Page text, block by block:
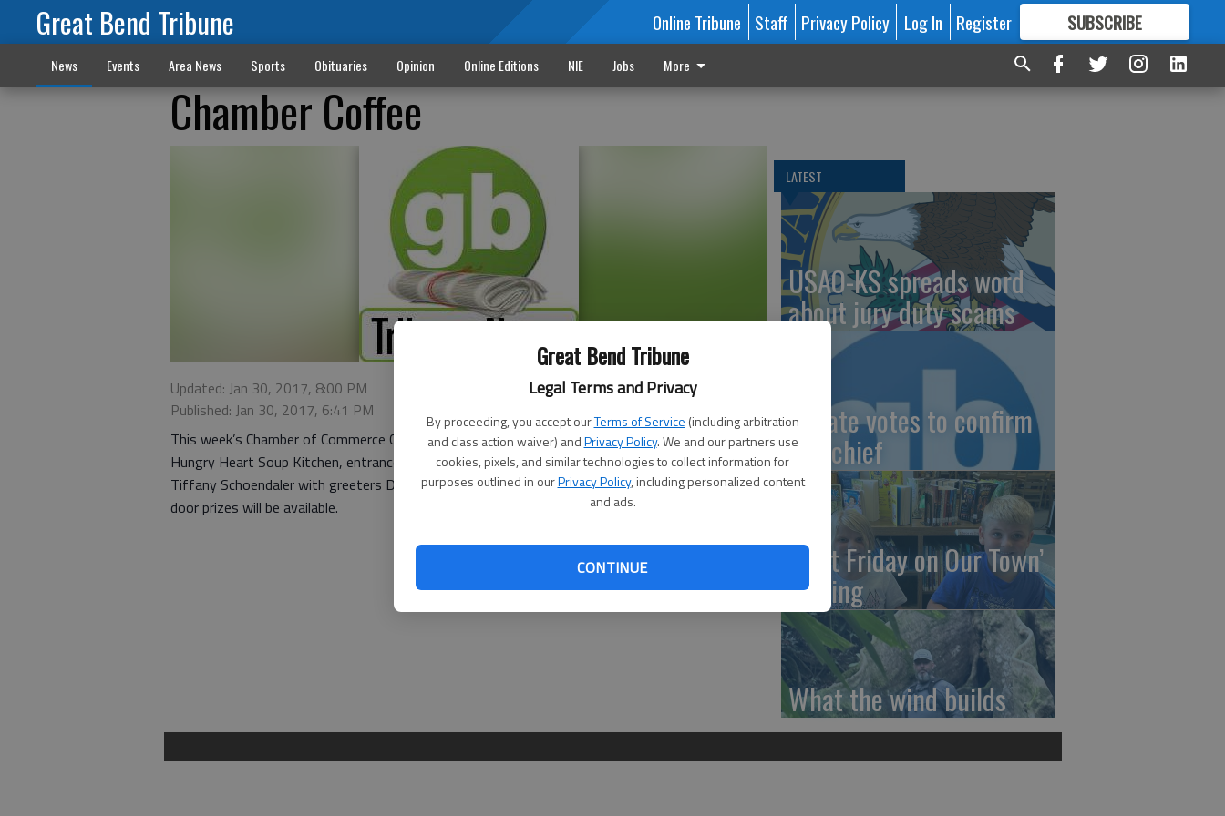
Great Bend Tribune
Legal Terms and Privacy
By proceeding, you accept ourTerms of Service (including arbitration
and class action waiver) andPrivacy Policy. We and our partners use
cookies, pixels, and similar technologies to collect information for
purposes outlined in ourPrivacy Policy, including personalized content
and ads.
CONTINUE
Great Bend Tribune Online Tribune Staff Privacy Policy Log In Register SUBSCRIBE
FORMORE GREAT CONTENT
News Events Area News Sports Obituaries Opinion Online Editions NIE Jobs More
Chamber Coffee
Updated: Jan 30, 2017, 8:00 PM
Published: Jan 30, 2017, 6:41 PM
This week’s Chamber of Commerce Coffee will be hosted by Central Kansas Dream Center
Hungry Heart Soup Kitchen, entrance on 16th and Williams, at 9:30 a.m., Thursday. Host will be
Tiffany Schoendaler with greeters Dave Storjohann and Cole Reif. Coffee, refreshments and
door prizes will be available.
LATEST
USAO-KS spreads word
about jury duty scams
Senate votes to confirm
DNI chief
‘First Friday on Our Town’
coming
What the wind builds